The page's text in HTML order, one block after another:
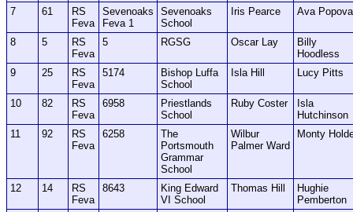
7
61
RS
Feva
Sevenoaks
Feva 1
Sevenoaks
School
Iris Pearce Ava Popova
8 5
RS
Feva
5 RGSG Oscar Lay
Billy
Hoodless
9
25
RS
Feva
5174
Bishop Luffa
School
Isla Hill Lucy Pitts
10 82
RS
Feva
6958
Priestlands
School
Ruby Coster
Isla
Hutchinson
11
92
RS
Feva
6258
The
Portsmouth
Grammar
School
Wilbur
Palmer Ward
Monty
12 14
RS
Feva
8643
King Edward
VI School
Thomas Hill
Hughie
Pemberton